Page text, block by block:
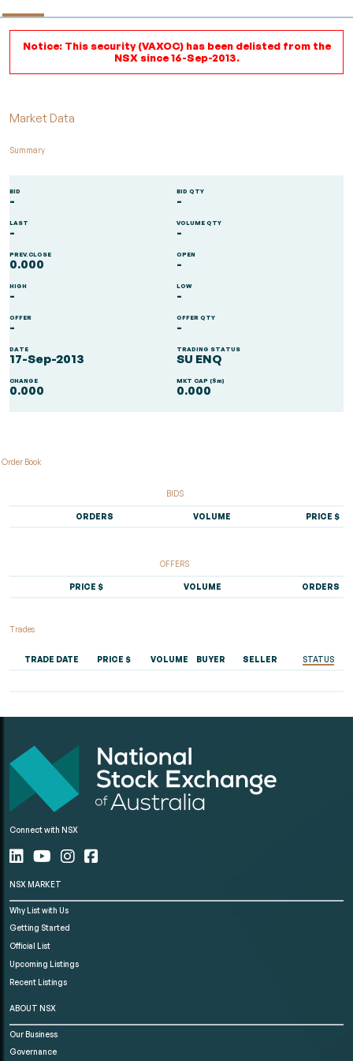
Notice: This security (VAXOC) has been delisted from the
NSX since 16-Sep-2013.
Market Data
Summary
BID
-
BID QTY
-
LAST
-
VOLUME QTY
-
PREV.CLOSE
0.000
OPEN
-
HIGH
-
LOW
-
OFFER
-
OFFER QTY
-
DATE
17-Sep-2013
TRADING STATUS
SU ENQ
CHANGE
0.000
MKT CAP ($m)
0.000
Order Book
BIDS
ORDERS VOLUME PRICE $
OFFERS
PRICE $ VOLUME ORDERS
Trades
TRADE DATE PRICE $ VOLUME BUYER SELLER STATUS
Connect with NSX
NSX MARKET
Why List with Us
Getting Started
Official List
Upcoming Listings
Recent Listings
ABOUT NSX
Our Business
Governance